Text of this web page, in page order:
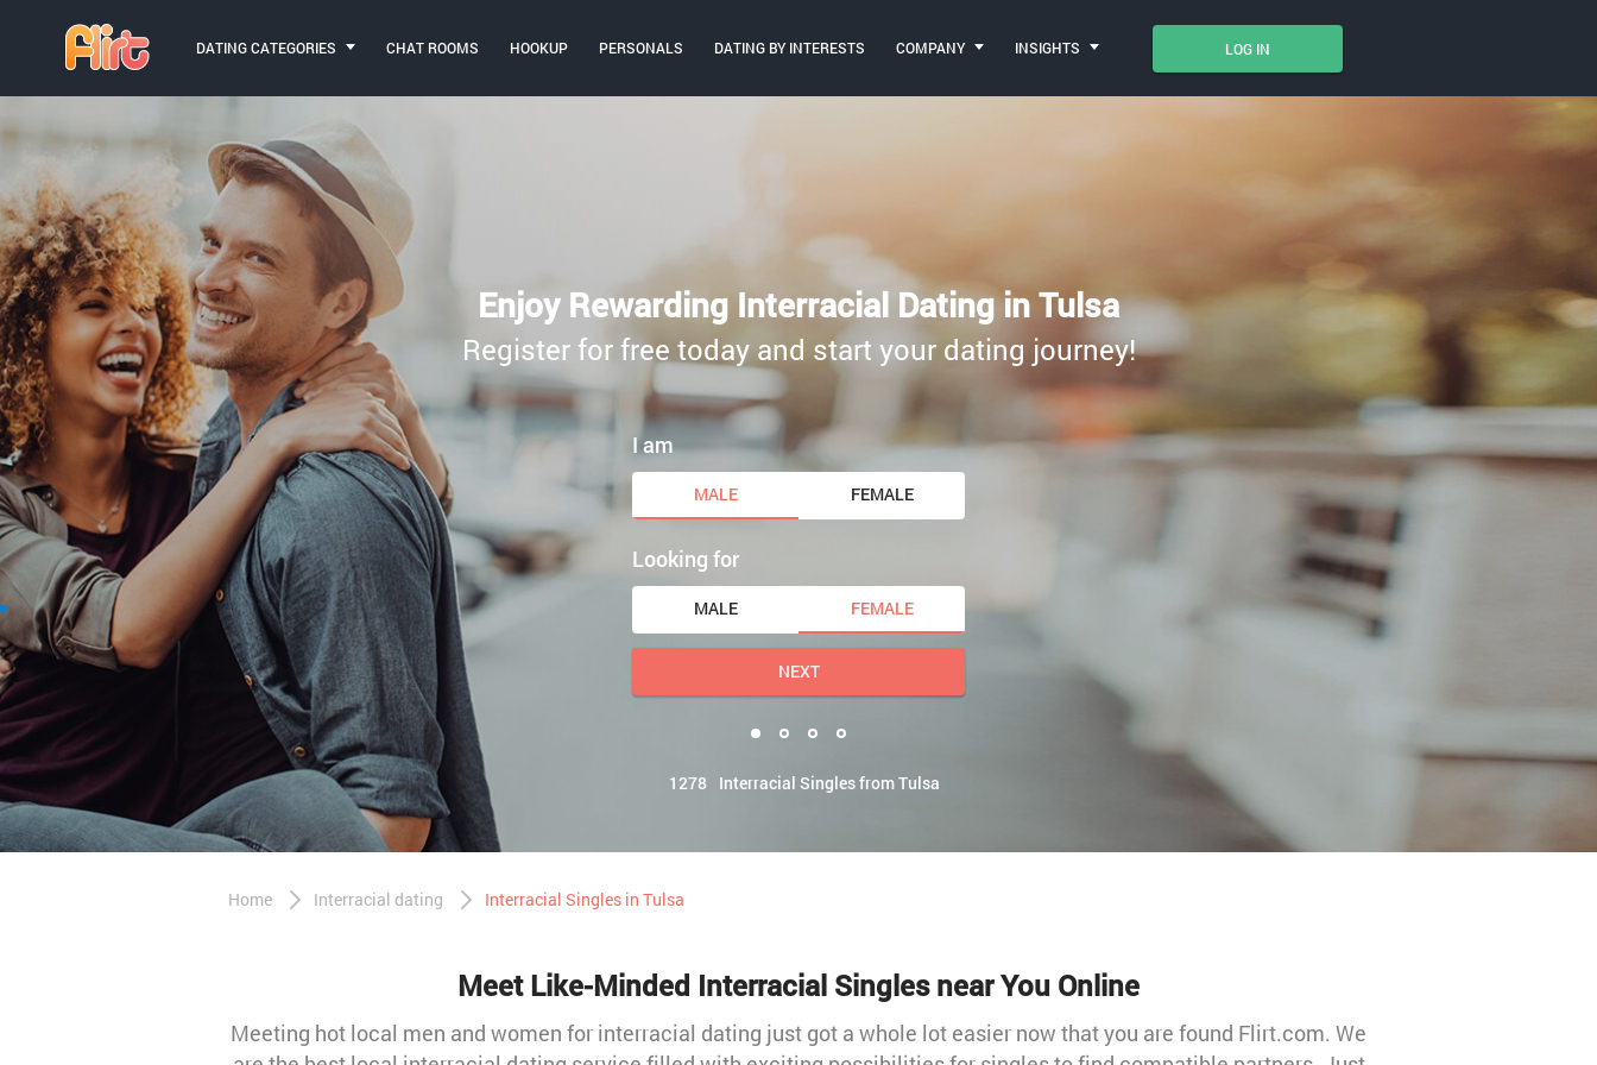
LOG IN
DATING CATEGORIES CHAT ROOMS HOOKUP PERSONALS DATING BY INTERESTS COMPANY INSIGHTS
Enjoy Rewarding Interracial Dating in Tulsa
Register for free today and start your dating journey!
1278 Interracial Singles from Tulsa
I am
MALE FEMALE
Looking for
MALE FEMALE
NEXT
Home Interracial dating Interracial Singles in Tulsa
Meet Like-Minded Interracial Singles near You Online
Meeting hot local men and women for interracial dating just got a whole lot easier now that you are found Flirt.com. We